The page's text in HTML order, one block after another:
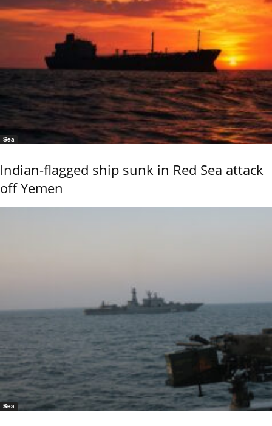
Sea
Indian-flagged ship sunk in Red Sea attack
off Yemen
Sea